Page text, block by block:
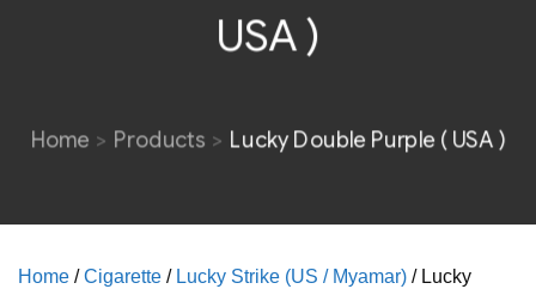
USA )
Home Products Lucky Double Purple ( USA )
Home /Cigarette / Lucky Strike (US / Myamar) / Lucky